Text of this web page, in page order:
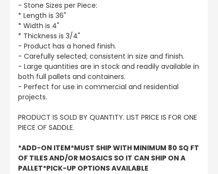
- Stone Sizes per Piece:
* Length is 36"
* Width is 4"
* Thickness is 3/4"
- Product has a honed finish.
- Carefully selected; consistent in size and finish.
- Large quantities are in stock and readily available in
both full pallets and containers.
- Perfect for use in commercial and residential
projects.
PRODUCT IS SOLD BY QUANTITY. LIST PRICE IS FOR ONE
PIECE OF SADDLE.
*ADD-ON ITEM*MUST SHIP WITH MINIMUM 80 SQ FT
OF TILES AND/OR MOSAICS SO IT CAN SHIP ON A
PALLET*PICK-UP OPTIONS AVAILABLE